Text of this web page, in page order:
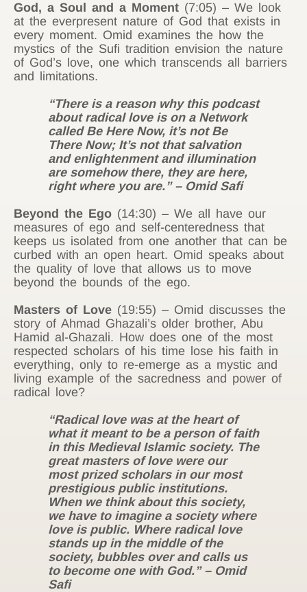
God, a Soul and a Moment (7:05) – We look
at the everpresent nature of God that exists in
every moment. Omid examines the how the
mystics of the Sufi tradition envision the nature
of God’s love, one which transcends all barriers
and limitations.
“There is a reason why this podcast
about radical love is on a Network
called Be Here Now, it’s not Be
There Now; It’s not that salvation
and enlightenment and illumination
are somehow there, they are here,
right where you are.” – Omid Safi
Beyond the Ego (14:30) – We all have our
measures of ego and self-centeredness that
keeps us isolated from one another that can be
curbed with an open heart. Omid speaks about
the quality of love that allows us to move
beyond the bounds of the ego.
Masters of Love (19:55) – Omid discusses the
story of Ahmad Ghazali’s older brother, Abu
Hamid al-Ghazali. How does one of the most
respected scholars of his time lose his faith in
everything, only to re-emerge as a mystic and
living example of the sacredness and power of
radical love?
“Radical love was at the heart of
what it meant to be a person of faith
in this Medieval Islamic society. The
great masters of love were our
most prized scholars in our most
prestigious public institutions.
When we think about this society,
we have to imagine a society where
love is public. Where radical love
stands up in the middle of the
society, bubbles over and calls us
to become one with God.” – Omid
Safi